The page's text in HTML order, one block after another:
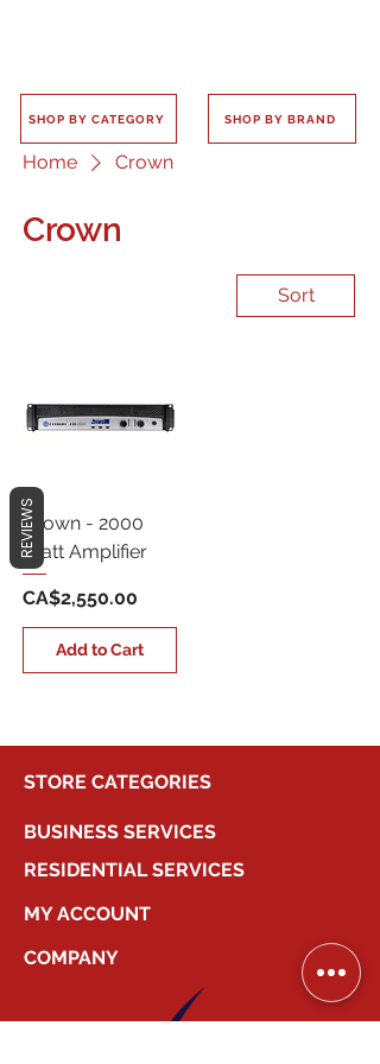
SHOP BY CATEGORY SHOP BY BRAND
Home Crown
Crown
Sort
Crown - 2000
Watt Amplifier
Price
CA$2,550.00
Add to Cart
STORE CATEGORIES
BUSINESS SERVICES
RESIDENTIAL SERVICES
MY ACCOUNT
COMPANY
REVIEWS